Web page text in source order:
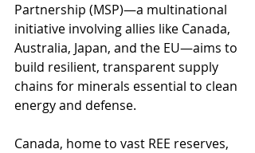
Partnership (MSP)—a multinational
initiative involving allies like Canada,
Australia, Japan, and the EU—aims to
build resilient, transparent supply
chains for minerals essential to clean
energy and defense.
Canada, home to vast REE reserves,